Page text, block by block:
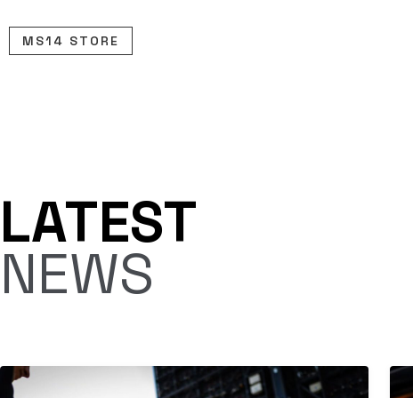
to
content
MS14 STORE
LATEST
NEWS